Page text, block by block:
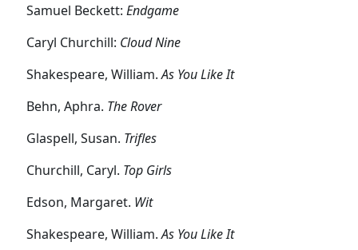
Samuel Beckett: Endgame
Caryl Churchill: Cloud Nine
Shakespeare, William.As You Like It
Behn, Aphra. The Rover
Glaspell, Susan. Trifles
Churchill, Caryl. Top Girls
Edson, Margaret. Wit
Shakespeare, William.As You Like It